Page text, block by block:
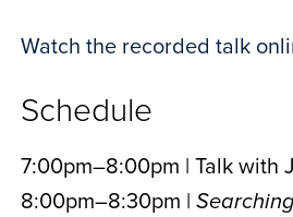
Watch the recorded talk
Schedule
7:00pm–8:00pm | Talk with
8:00pm–8:30pm |